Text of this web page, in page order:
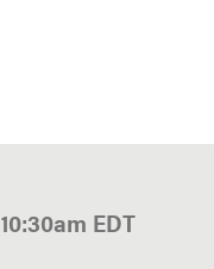
10:30am EDT